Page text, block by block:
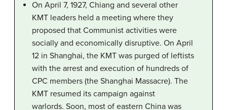
On April 7, 1927, Chiang and several other
KMT leaders held a meeting where they
proposed that Communist activities were
socially and economically disruptive. On April
12 in Shanghai, the KMT was purged of leftists
with the arrest and execution of hundreds of
CPC members (the Shanghai Massacre). The
KMT resumed its campaign against
warlords. Soon, most of eastern China was